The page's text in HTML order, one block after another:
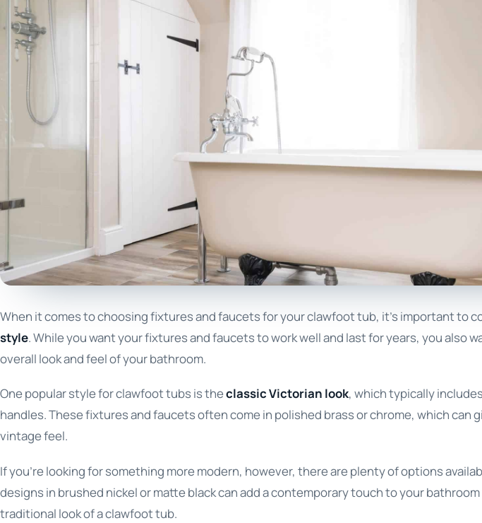
When it comes to choosing fixtures and faucets for your clawfoot tub, it’s important to
style. While you want your fixtures and faucets to work well and last for years, you also
overall look and feel of your bathroom.
One popular style for clawfoot tubs is theclassic Victorian look, which typically
handles. These fixtures and faucets often come in polished brass or chrome, which can
vintage feel.
If you’re looking for something more modern, however, there are plenty of options
designs in brushed nickel or matte black can add a contemporary touch to your
traditional look of a clawfoot tub.